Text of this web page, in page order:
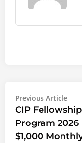
Post
navigation
Previous Article
CIP Fellowship
Program 2026
$1,000